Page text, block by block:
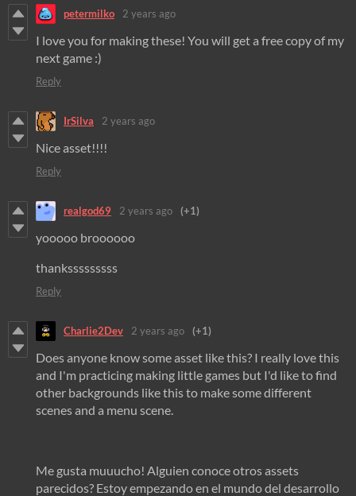
petermilko 2 years ago
I love you for making these! You will get a free copy of my
next game :)
Reply
IrSilva 2 years ago
Nice asset!!!!
Reply
realgod69 2 years ago (+1)
yooooo broooooo
thanksssssssss
Reply
Charlie2Dev 2 years ago (+1)
Does anyone know some asset like this? I really love this
and I'm practicing making little games but I'd like to find
other backgrounds like this to make some different
scenes and a menu scene.
Me gusta muuucho! Alguien conoce otros assets
parecidos? Estoy empezando en el mundo del desarrollo